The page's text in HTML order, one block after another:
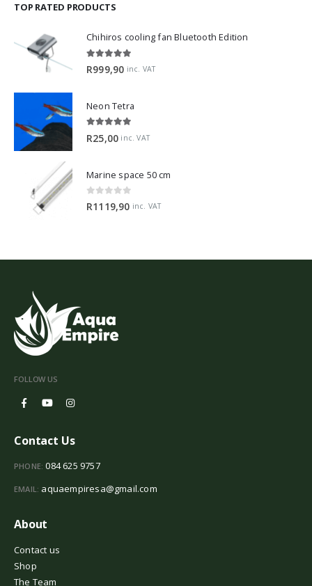
TOP RATED PRODUCTS
Chihiros cooling fan Bluetooth Edition
R999,90 inc. VAT
Neon Tetra
R25,00 inc. VAT
Marine space 50 cm
0 out of 5
R1119,90 inc. VAT
FOLLOW US
Contact Us
PHONE: 084 625 9757
EMAIL: aquaempiresa@gmail.com
About
Contact us
Shop
The Team